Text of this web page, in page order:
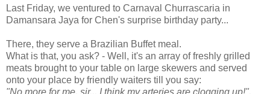
Last Friday, we ventured to Carnaval Churrascaria in
Damansara Jaya for Chen's surprise birthday party...
There, they serve a Brazilian Buffet meal.
What is that, you ask? - Well, it's an array of freshly grilled
meats brought to your table on large skewers and served
onto your place by friendly waiters till you say:
"No more for me, sir... I think my arteries are clogging up!".